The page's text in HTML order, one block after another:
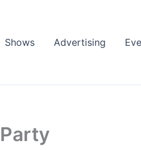
Shows Advertising